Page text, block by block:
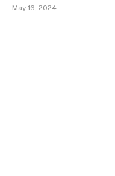
May 16, 2024